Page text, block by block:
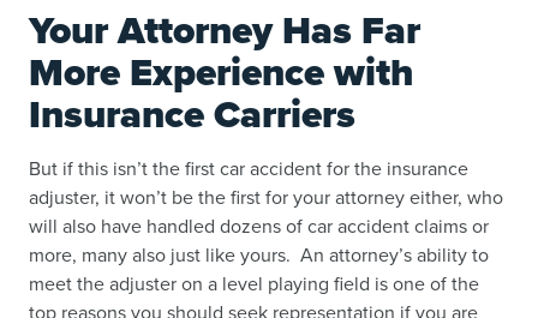
Your Attorney Has Far
More Experience with
Insurance Carriers
But if this isn’t the first car accident for the insurance
adjuster, it won’t be the first for your attorney either, who
will also have handled dozens of car accident claims or
more, many also just like yours. An attorney’s ability to
meet the adjuster on a level playing field is one of the